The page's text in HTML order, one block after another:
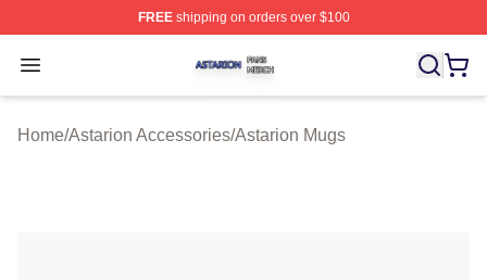
FREEshipping on orders over $100
Open menu
Astarion Shop ⚡️ Officially Licensed Astarion Merch
Home/Astarion Accessories/Astarion Mugs